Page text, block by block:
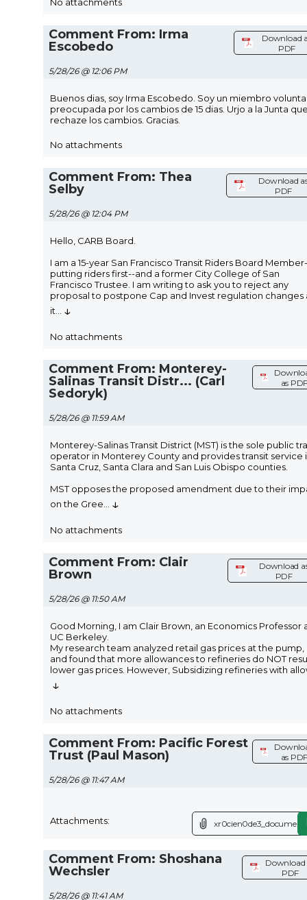
Comment From: Irma
Escobedo
5/28/26 @ 12:06 PM
Download
PDF
Buenos dias, soy Irma Escobedo. Soy un miembro
preocupada por los cambios de 15 dias. Urjo a la Junta
rechaze los cambios. Gracias.
No attachments
Comment From: Thea
Selby
5/28/26 @ 12:04 PM
Download
PDF
Hello, CARB Board.
I am a 15-year San Francisco Transit Riders Board
putting riders first--and a former City College of San
Francisco Trustee. I am writing to ask you to reject any
proposal to postpone Cap and Invest regulation changes
it
↓
No attachments
Comment From: Monterey-
Salinas Transit Distr... (Carl
Sedoryk)
5/28/26 @ 11:59 AM
as
Monterey-Salinas Transit District (MST) is the sole public
operator in Monterey County and provides transit service
Santa Cruz, Santa Clara and San Luis Obispo counties.
MST opposes the proposed amendment due to their
on the Gree
↓
No attachments
Comment From: Clair
Brown
5/28/26 @ 11:50 AM
Download
PDF
Good Morning, I am Clair Brown, an Economics Professor
UC Berkeley.
My research team analyzed retail gas prices at the pump,
and found that more allowances to refineries do NOT
lower gas prices. However, Subsidizing refineries with
↓
No attachments
Comment From: Pacific Forest
Trust (Paul Mason)
5/28/26 @ 11:47 AM
as
Attachments:
Comment From: Shoshana
Wechsler
5/28/26 @ 11:41 AM
Download
PDF